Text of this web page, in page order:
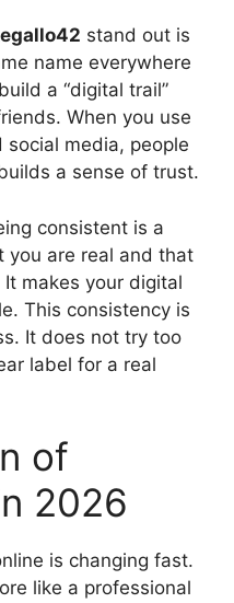
stand out is
name everywhere
a “digital trail”
When you use
social media, people
a sense of trust.
consistent is a
you are real and that
makes your digital
This consistency is
It does not try too
label for a real
of
2026
is changing fast.
like a professional